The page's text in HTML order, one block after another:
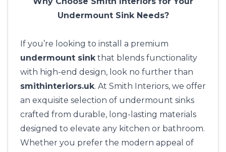
Undermount Sink Needs?
If you’re looking to install a premium
undermount sinkthat blends functionality
with high-end design, look no further than
smithinteriors.uk. At Smith Interiors, we offer
an exquisite selection of undermount sinks
crafted from durable, long-lasting materials
designed to elevate any kitchen or bathroom.
Whether you prefer the modern appeal of